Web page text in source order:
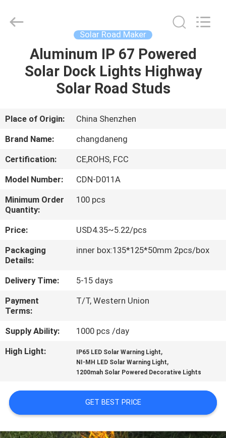
HOME
PRODUCTS
ABOUT
US
FACTORY
TOUR
QUALITY
CONTROL
CONTACT
US
NEWS
CASES
A
QUOTE
Solar Road Maker
Aluminum IP 67 Powered
Solar Dock Lights Highway
Solar Road Studs
Place of Origin:
China Shenzhen
Brand Name:
changdaneng
Certification:
CE,ROHS, FCC
Model Number:
CDN-D011A
Minimum Order
Quantity:
100 pcs
Price:
USD4.35~5.22/pcs
Packaging
Details:
inner box:135*125*50mm 2pcs/box
Delivery Time:
5-15 days
Payment
Terms:
T/T, Western Union
Supply Ability:
1000 pcs /day
High Light:
IP65 LED Solar Warning Light,
NI-MH LED Solar Warning Light,
1200mah Solar Powered Decorative Lights
GET BEST PRICE